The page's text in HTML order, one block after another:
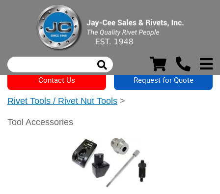
Contact Us Request for Quote
Rivet Tools / Rivet Nut Tools >
Tool Accessories